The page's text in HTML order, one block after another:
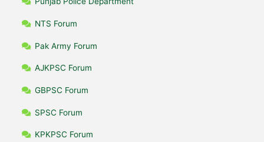
NTS Forum
Pak Army Forum
AJKPSC Forum
GBPSC Forum
SPSC Forum
KPKPSC Forum